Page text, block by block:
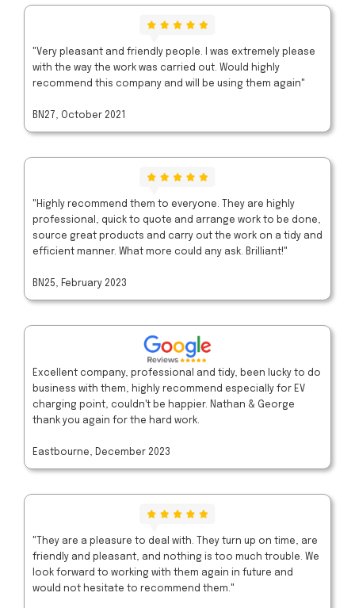
"Very pleasant and friendly people. I was extremely please
with the way the work was carried out. Would highly
recommend this company and will be using them again"
BN27, October 2021
"Highly recommend them to everyone. They are highly
professional, quick to quote and arrange work to be done,
source great products and carry out the work on a tidy and
efficient manner. What more could any ask. Brilliant!"
BN25, February 2023
Excellent company, professional and tidy, been lucky to do
business with them, highly recommend especially for EV
charging point, couldn't be happier. Nathan & George
thank you again for the hard work.
Eastbourne, December 2023
"They are a pleasure to deal with. They turn up on time, are
friendly and pleasant, and nothing is too much trouble. We
look forward to working with them again in future and
would not hesitate to recommend them."